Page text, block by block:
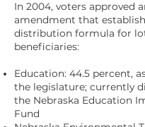
In 2004, voters approved
amendment that
distribution formula for
beneficiaries:
Education: 44.5 percent,
the legislature; currently
the Nebraska Education
Fund